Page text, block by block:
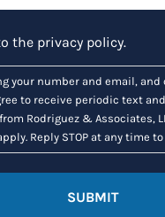
the privacy policy.
your number and email,
to receive periodic text
Rodriguez & Associates,
Reply STOP at any time